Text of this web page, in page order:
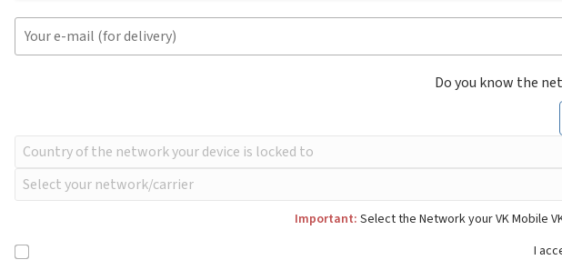
Do you know the
Important: Select the Network your VK Mobile
I